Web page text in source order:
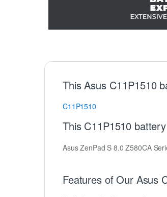
This Asus C11P1510
C11P1510
This C11P1510
Asus ZenPad S 8.0 Z580CA
Features of Our Asus